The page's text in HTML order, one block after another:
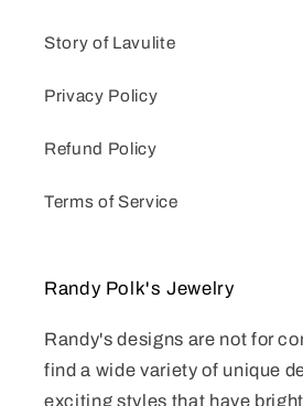
Story of Lavulite
Privacy Policy
Refund Policy
Terms of Service
Randy Polk's Jewelry
Randy's designs are not for
find a wide variety of unique
exciting styles that have